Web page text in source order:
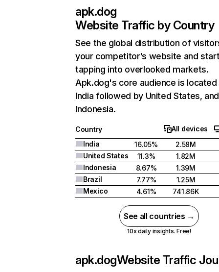
apk.dog
Website Traffic by Country
See the global distribution of
your competitor’s website and
tapping into overlooked markets.
Apk.dog's core audience is located
India followed by United States, and
Indonesia.
Country
All devices
India
16.05%
2.58M
United States
11.3%
1.82M
Indonesia
8.67%
1.39M
Brazil
7.77%
1.25M
Mexico
4.61% 741.86K
See all countries →
10x daily insights. Free!
apk.dogWebsite Traffic